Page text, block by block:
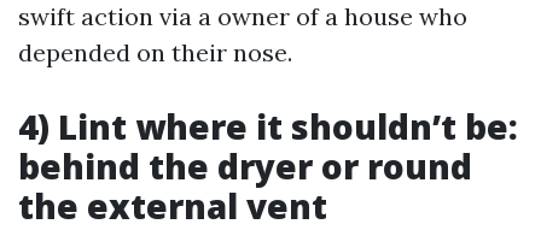
swift action via a owner of a house who
depended on their nose.
4) Lint where it shouldn’t be:
behind the dryer or round
the external vent